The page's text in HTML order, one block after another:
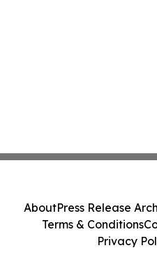
AboutPress Release
Terms & Conditions
Privacy